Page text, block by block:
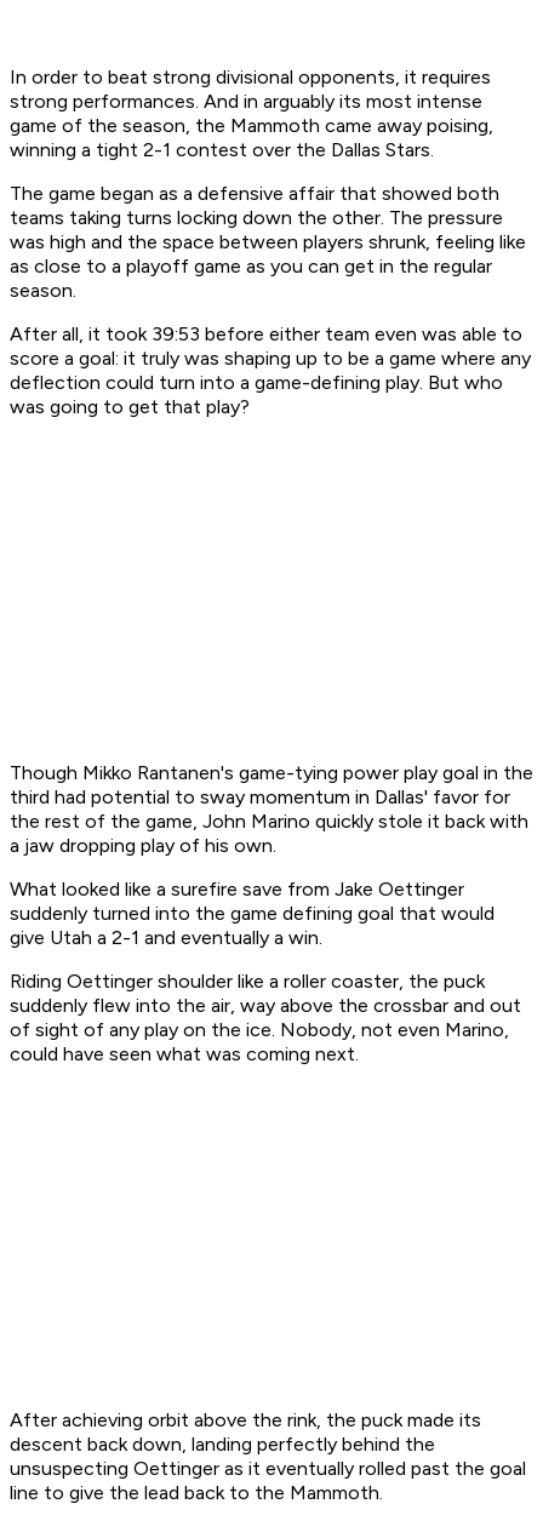
In order to beat strong divisional opponents, it requires
strong performances. And in arguably its most intense
game of the season, the Mammoth came away poising,
winning a tight 2-1 contest over the Dallas Stars.
The game began as a defensive affair that showed both
teams taking turns locking down the other. The pressure
was high and the space between players shrunk, feeling like
as close to a playoff game as you can get in the regular
season.
After all, it took 39:53 before either team even was able to
score a goal: it truly was shaping up to be a game where any
deflection could turn into a game-defining play. But who
was going to get that play?
Though Mikko Rantanen's game-tying power play goal in the
third had potential to sway momentum in Dallas' favor for
the rest of the game, John Marino quickly stole it back with
a jaw dropping play of his own.
What looked like a surefire save from Jake Oettinger
suddenly turned into the game defining goal that would
give Utah a 2-1 and eventually a win.
Riding Oettinger shoulder like a roller coaster, the puck
suddenly flew into the air, way above the crossbar and out
of sight of any play on the ice. Nobody, not even Marino,
could have seen what was coming next.
After achieving orbit above the rink, the puck made its
descent back down, landing perfectly behind the
unsuspecting Oettinger as it eventually rolled past the goal
line to give the lead back to the Mammoth.